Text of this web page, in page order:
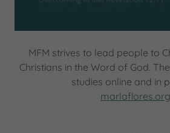
MFM strives to lead people to
Christians in the Word of God.
studies online and in
marlaflores.org